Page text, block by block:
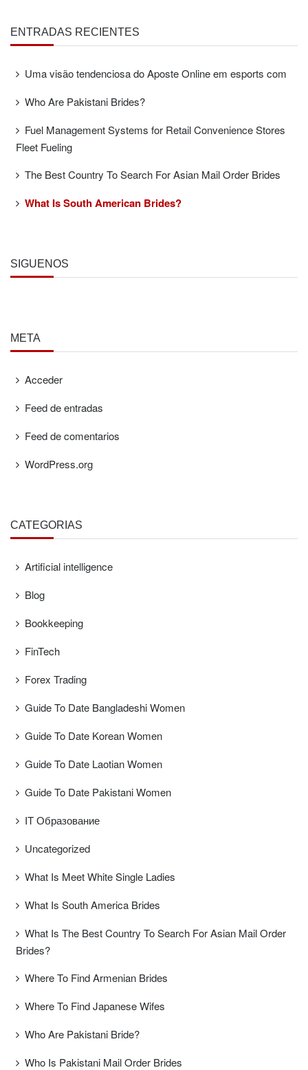
ENTRADAS RECIENTES
Uma visão tendenciosa do Aposte Online em esports com
Who Are Pakistani Brides?
Fuel Management Systems for Retail Convenience Stores
Fleet Fueling
The Best Country To Search For Asian Mail Order Brides
What Is South American Brides?
SÍGUENOS
META
Acceder
Feed de entradas
Feed de comentarios
WordPress.org
CATEGORÍAS
Artificial intelligence
Blog
Bookkeeping
FinTech
Forex Trading
Guide To Date Bangladeshi Women
Guide To Date Korean Women
Guide To Date Laotian Women
Guide To Date Pakistani Women
IT Образование
Uncategorized
What Is Meet White Single Ladies
What Is South America Brides
What Is The Best Country To Search For Asian Mail Order
Brides?
Where To Find Armenian Brides
Where To Find Japanese Wifes
Who Are Pakistani Bride?
Who Is Pakistani Mail Order Brides